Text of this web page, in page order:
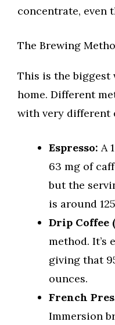
concentrate, even
The Brewing
This is the
home. Different
with very different
Espresso: A
63 mg of
but the
is around
Drip Coffee
method. It’s
giving that
ounces.
French
Immersion